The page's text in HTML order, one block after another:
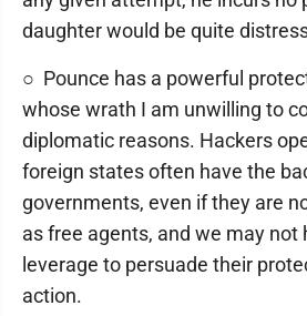
daughter would be quite
○ Pounce has a powerful
whose wrath I am unwilling to
diplomatic reasons. Hackers
foreign states often have the
governments, even if they are
as free agents, and we may not
leverage to persuade their
action.